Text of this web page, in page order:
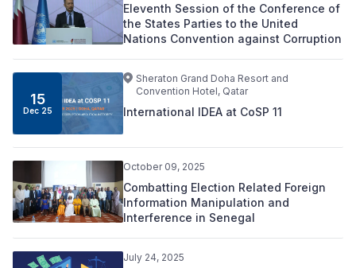
Eleventh Session of the Conference of
the States Parties to the United
Nations Convention against Corruption
15
Dec 25
Sheraton Grand Doha Resort and
Convention Hotel, Qatar
International IDEA at CoSP 11
October 09, 2025
Combatting Election Related Foreign
Information Manipulation and
Interference in Senegal
July 24, 2025